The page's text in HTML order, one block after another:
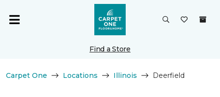
Find a Store
Carpet One Locations Illinois Deerfield